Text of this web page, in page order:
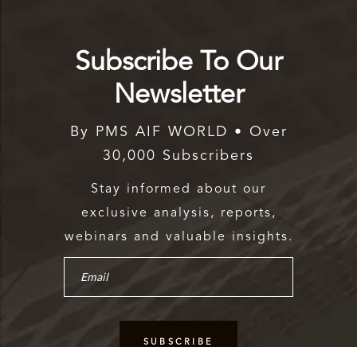
Subscribe To Our
Newsletter
By PMS AIF WORLD • Over
30,000 Subscribers
Stay informed about our
exclusive analysis, reports,
webinars and valuable insights.